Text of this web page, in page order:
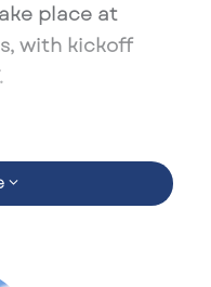
place at
with kickoff
. ​
opener can